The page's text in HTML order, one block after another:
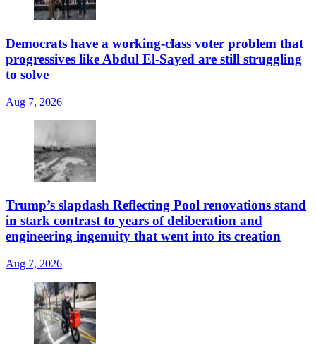
Democrats have a working-class voter problem that
progressives like Abdul El-Sayed are still struggling
to solve
Aug 7, 2026
Trump’s slapdash Reflecting Pool renovations stand
in stark contrast to years of deliberation and
engineering ingenuity that went into its creation
Aug 7, 2026